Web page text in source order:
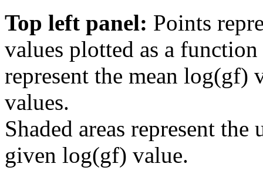
Top left panel: Points
values plotted as a
represent the mean log(gf)
values.
Shaded areas represent
given log(gf) value.